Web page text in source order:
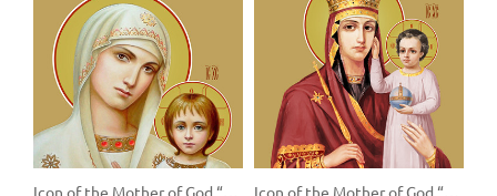
Icon of the Mother of God “Kazanskaya” Icon of the Mother of God “Prizri Na Smirenie”